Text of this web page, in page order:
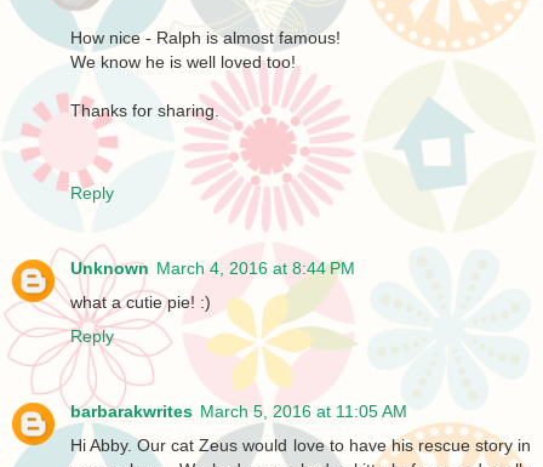
How nice - Ralph is almost famous!
We know he is well loved too!
Thanks for sharing.
Reply
Unknown March 4, 2016 at 8:44 PM
what a cutie pie! :)
Reply
barbarakwrites March 5, 2016 at 11:05 AM
Hi Abby. Our cat Zeus would love to have his rescue story in